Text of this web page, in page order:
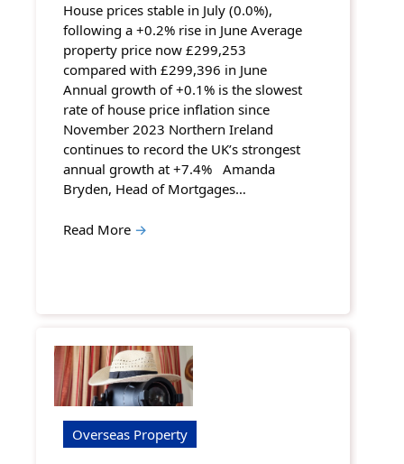
House prices stable in July (0.0%),
following a +0.2% rise in June Average
property price now £299,253
compared with £299,396 in June
Annual growth of +0.1% is the slowest
rate of house price inflation since
November 2023 Northern Ireland
continues to record the UK’s strongest
annual growth at +7.4% Amanda
Bryden, Head of Mortgages…
Read More →
Overseas Property